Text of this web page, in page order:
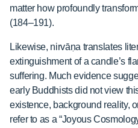
matter how profoundly
(184–191).
Likewise, nirvāṇa translates
extinguishment of a candle’s
suffering. Much evidence
early Buddhists did not view
existence, background reality,
refer to as a “Joyous